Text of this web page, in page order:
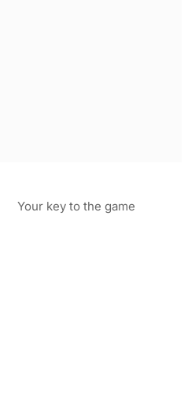
Your key to the game